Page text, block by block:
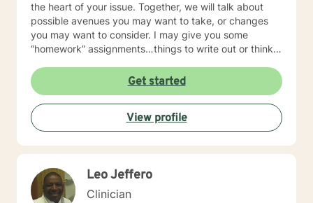
the heart of your issue. Together, we will talk about
possible avenues you may want to take, or changes
you may want to consider. I may give you some
“homework” assignments…things to write out or think
techniques/exercises to practice in your own time so
that some of what we discuss in our sessions is
reinforced. Most of all, I will be an objective listener,
helping you to gain insight into what is going on with
you, so that you are able to make the choices and
changes you want to, in your own time. I look forward
Get started
View profile
Leo Jeffero
Clinician